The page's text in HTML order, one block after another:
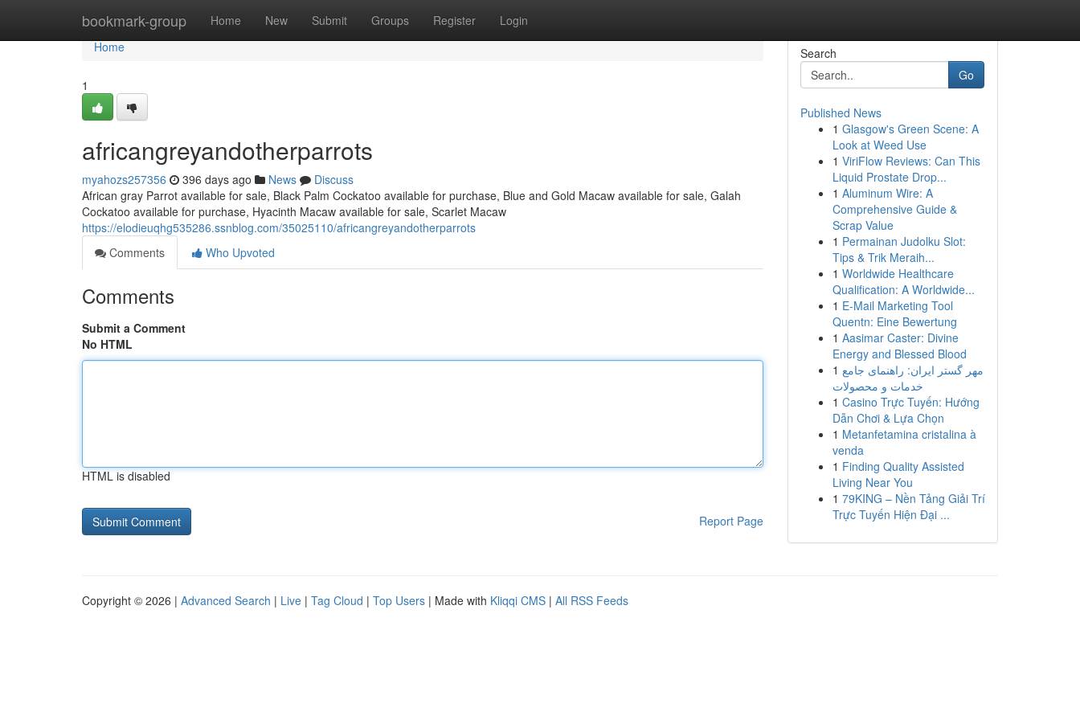
bookmark-group Home New Submit Groups Register Login
Home
Home
1
africangreyandotherparrots
myahozs257356 396 days ago News
Discuss
African gray Parrot available for sale, Black Palm Cockatoo available for purchase, Blue and Gold Macaw available for sale, Galah
Cockatoo available for purchase, Hyacinth Macaw available for sale, Scarlet Macaw
https://elodieuqhg535286.ssnblog.com/35025110/africangreyandotherparrots
Comments
Who Upvoted
Comments
Submit a Comment
No HTML
HTML is disabled
Report Page
Search
Go
Published News
1 Glasgow's Green Scene: A
Look at Weed Use
1 ViriFlow Reviews: Can This
Liquid Prostate Drop...
1 Aluminum Wire: A
Comprehensive Guide &
Scrap Value
1 Permainan Judolku Slot:
Tips & Trik Meraih...
1 Worldwide Healthcare
Qualification: A Worldwide...
1 E-Mail Marketing Tool
Quentn: Eine Bewertung
1 Aasimar Caster: Divine
Energy and Blessed Blood
1 مهر گستر ایران: راهنمای جامع
خدمات و محصولات
1 Casino Trực Tuyến: Hướng
Dẫn Chơi & Lựa Chọn
1 Metanfetamina cristalina à
venda
1 Finding Quality Assisted
Living Near You
1 79KING – Nền Tảng Giải Trí
Trực Tuyến Hiện Đại ...
Copyright © 2026 | Advanced Search | Live | Tag Cloud | Top Users | Made with Kliqqi CMS | All RSS Feeds